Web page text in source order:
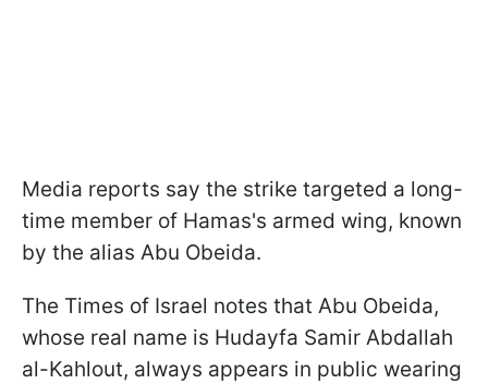
Media reports say the strike targeted a long-
time member of Hamas's armed wing, known
by the alias Abu Obeida.
The Times of Israel notes that Abu Obeida,
whose real name is Hudayfa Samir Abdallah
al-Kahlout, always appears in public wearing